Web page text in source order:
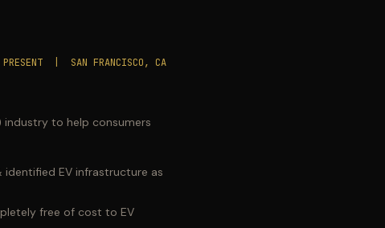
| SAN FRANCISCO, CA
industry to help consumers
EV infrastructure as
free of cost to EV